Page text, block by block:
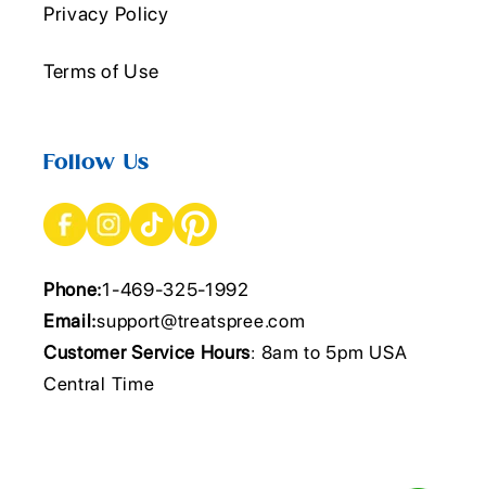
Privacy Policy
Terms of Use
Follow Us
Phone:1-469-325-1992
Email:support@treatspree.com
Customer Service Hours: 8am to 5pm USA
Central Time